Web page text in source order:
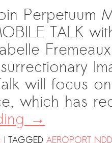
Perpetuum
TALK
will focus
which has
→
| TAGGED AEROPORT